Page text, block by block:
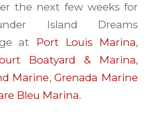
the next few weeks for
Island Dreams
at Port Louis Marina,
Boatyard & Marina,
Marine,Grenada Marine
Bleu Marina.